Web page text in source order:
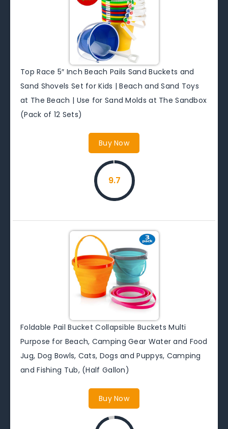
Top Race 5″ Inch Beach Pails Sand Buckets and
Sand Shovels Set for Kids | Beach and Sand Toys
at The Beach | Use for Sand Molds at The Sandbox
(Pack of 12 Sets)
Buy Now
9.7
Foldable Pail Bucket Collapsible Buckets Multi
Purpose for Beach, Camping Gear Water and Food
Jug, Dog Bowls, Cats, Dogs and Puppys, Camping
and Fishing Tub, (Half Gallon)
Buy Now